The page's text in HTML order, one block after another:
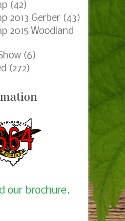
(42)
2013 Gerber (43)
2015 Woodland
(6)
(272)
our brochure.